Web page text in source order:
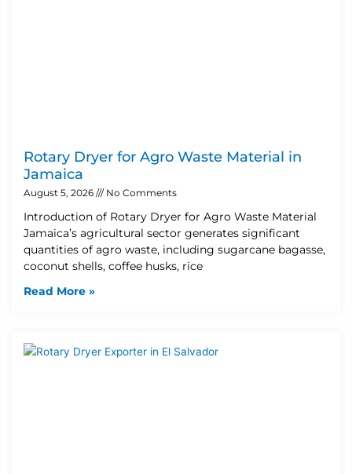
Rotary Dryer for Agro Waste Material in
Jamaica
August 5, 2026 No Comments
Introduction of Rotary Dryer for Agro Waste Material
Jamaica’s agricultural sector generates significant
quantities of agro waste, including sugarcane bagasse,
coconut shells, coffee husks, rice
Read More »